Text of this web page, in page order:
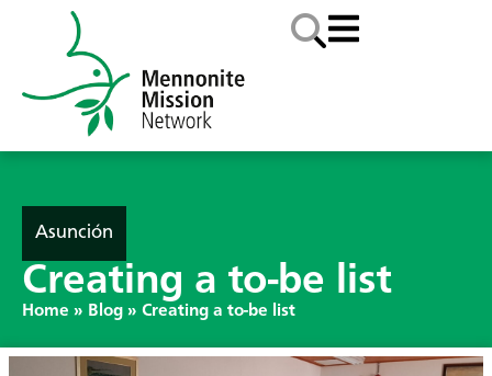
Asunción
Creating a to-be list
Home » Blog » Creating a to-be list